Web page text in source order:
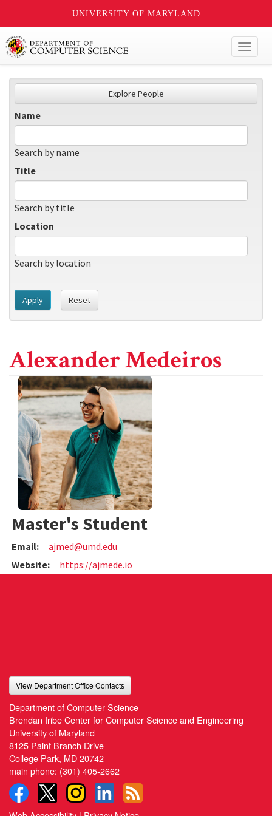
UNIVERSITY OF MARYLAND
Explore People
Name
Search by name
Title
Search by title
Location
Search by location
Apply Reset
Alexander Medeiros
Master's Student
Email:
ajmed@umd.edu
Website:
https://ajmede.io
View Department Office Contacts
Department of Computer Science
Brendan Iribe Center for Computer Science and Engineering
University of Maryland
8125 Paint Branch Drive
College Park, MD 20742
main phone: (301) 405-2662